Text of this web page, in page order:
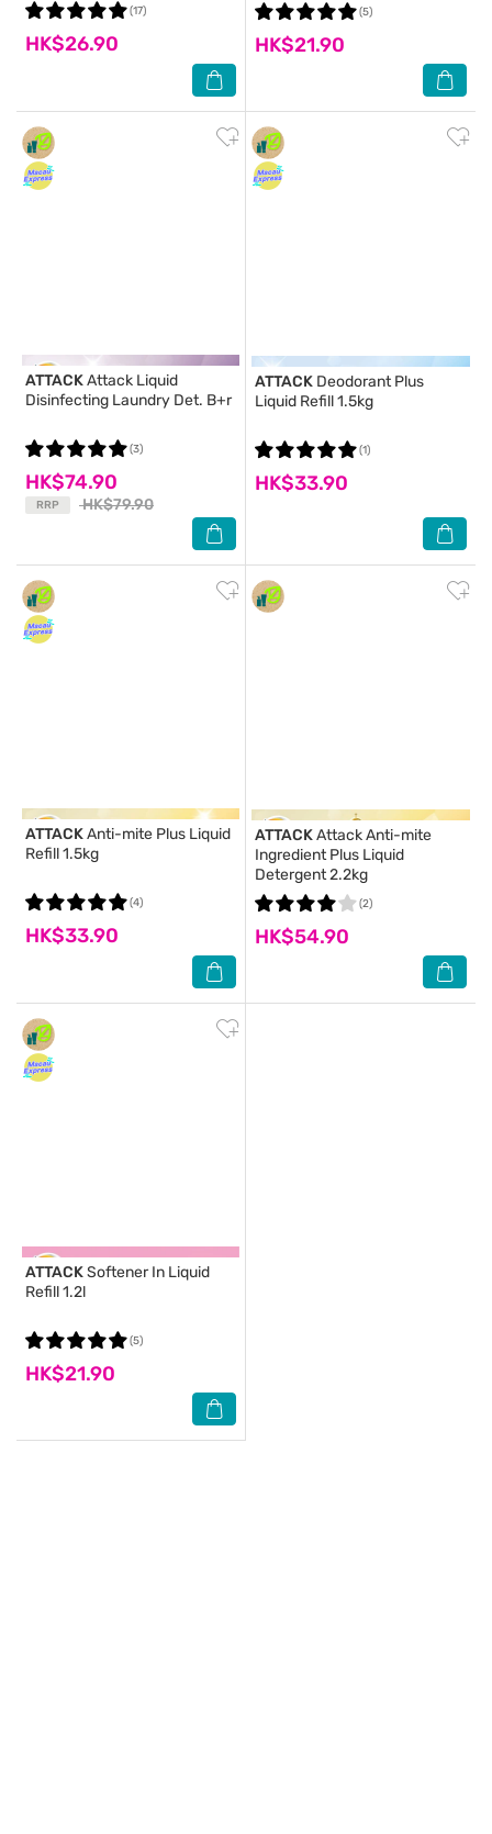
HK$26.90
(17)
HK$21.90
(5)
ATTACKAttack Liquid
Disinfecting Laundry Det. B+r
HK$74.90
RRP HK$79.90
(3)
ATTACK Deodorant Plus
Liquid Refill 1.5kg
HK$33.90
(1)
ATTACKAnti-mite Plus Liquid
Refill 1.5kg
HK$33.90
(4)
ATTACKAttack Anti-mite
Ingredient Plus Liquid
Detergent 2.2kg
HK$54.90
(2)
ATTACKSoftener In Liquid
Refill 1.2l
HK$21.90
(5)